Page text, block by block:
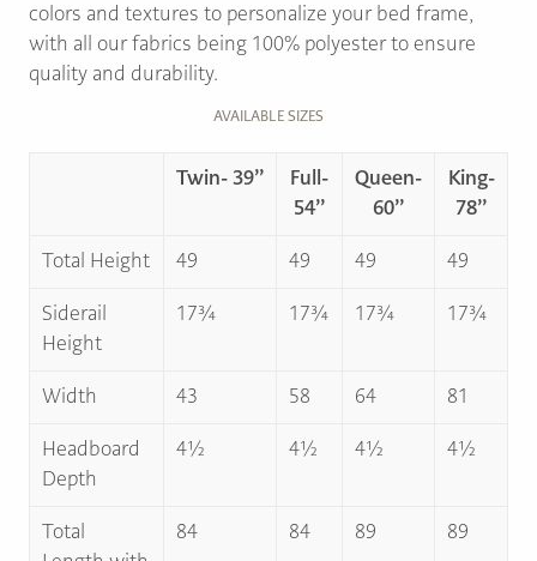
colors and textures to personalize your bed frame,
with all our fabrics being 100% polyester to ensure
quality and durability.
AVAILABLE SIZES
Twin- 39’’
Full-
54’’
Queen-
60’’
King-
78’’
Total Height 49 49 49 49
Siderail
Height
17¾ 17¾ 17¾ 17¾
Width 43 58 64 81
Headboard
Depth
4½ 4½ 4½ 4½
Total
84 84 89 89